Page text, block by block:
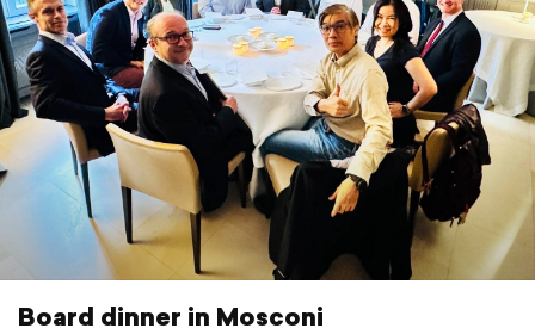
Board dinner in Mosconi